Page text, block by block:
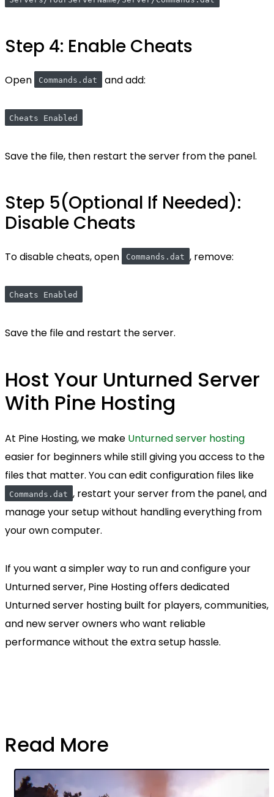
Step 4: Enable Cheats
Open Commands.dat and add:
Cheats Enabled
Save the file, then restart the server from the panel.
Step 5(Optional If Needed):
Disable Cheats
To disable cheats, open Commands.dat , remove:
Cheats Enabled
Save the file and restart the server.
Host Your Unturned Server
With Pine Hosting
At Pine Hosting, we make Unturned server hosting
easier for beginners while still giving you access to the
files that matter. You can edit configuration files like
Commands.dat , restart your server from the panel, and
manage your setup without handling everything from
your own computer.
If you want a simpler way to run and configure your
Unturned server, Pine Hosting offers dedicated
Unturned server hosting built for players, communities,
and new server owners who want reliable
performance without the extra setup hassle.
Read More